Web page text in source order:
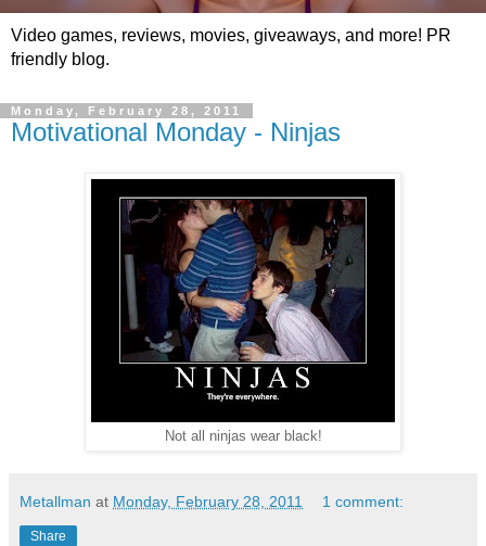
Video games, reviews, movies, giveaways, and more! PR
friendly blog.
Monday, February 28, 2011
Motivational Monday - Ninjas
Not all ninjas wear black!
Metallman at Monday, February 28, 2011 1 comment:
Share